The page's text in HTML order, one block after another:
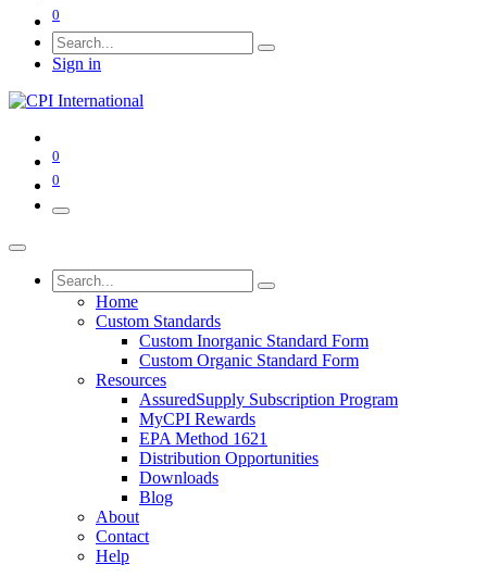
0
Sign in
0
0
Home
Custom Standards
Custom Inorganic Standard Form
Custom Organic Standard Form
Resources
AssuredSupply Subscription Program
MyCPI Rewards
EPA Method 1621
Distribution Opportunities
Downloads
Blog
About
Contact
Help